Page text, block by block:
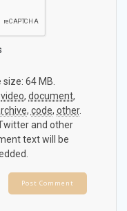
64 MB.
video, document,
, code, other.
and other
text will be